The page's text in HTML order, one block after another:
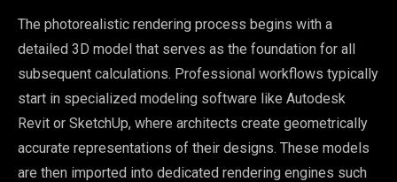
The photorealistic rendering process begins with a
detailed 3D model that serves as the foundation for all
subsequent calculations. Professional workflows typically
start in specialized modeling software like Autodesk
Revit or SketchUp, where architects create geometrically
accurate representations of their designs. These models
are then imported into dedicated rendering engines such